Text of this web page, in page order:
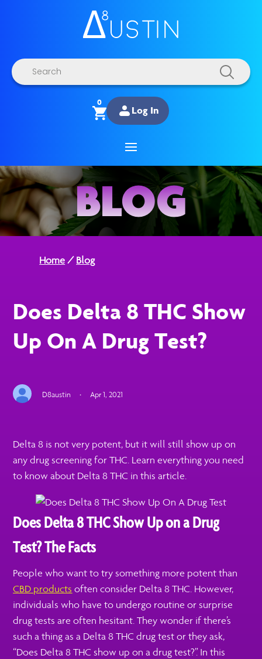
Products
search
0
Log In
BLOG
Home/Blog
Does Delta 8 THC Show
Up On A Drug Test?
D8austin · Apr 1, 2021
Delta 8 is not very potent, but it will still show up on
any drug screening for THC. Learn everything you need
to know about Delta 8 THC in this article.
Does Delta 8 THC Show Up on a Drug
Test? The Facts
People who want to try something more potent than
CBD products often consider Delta 8 THC. However,
individuals who have to undergo routine or surprise
drug tests are often hesitant. They wonder if there’s
such a thing as a Delta 8 THC drug test or they ask,
“Does Delta 8 THC show up on a drug test?”. In this